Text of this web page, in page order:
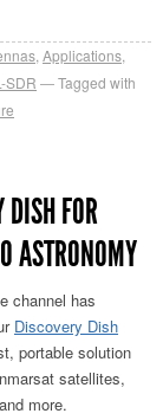
Applications
SDR
Tagged with
DISH FOR
ASTRONOMY
channel has
Discovery Dish
portable solution
satellites,
more.